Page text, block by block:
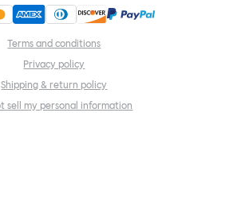
Terms and conditions
Privacy policy
Shipping & return policy
sell my personal information